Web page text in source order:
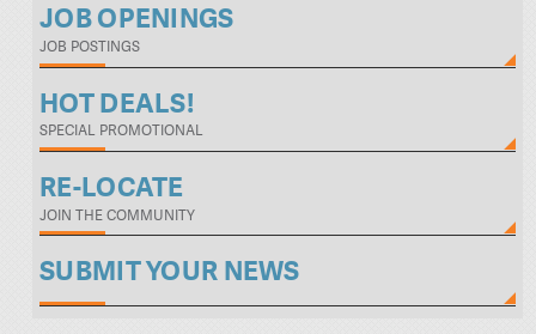
JOB OPENINGS
JOB POSTINGS
HOT DEALS!
SPECIAL PROMOTIONAL
RE-LOCATE
JOIN THE COMMUNITY
SUBMIT YOUR NEWS